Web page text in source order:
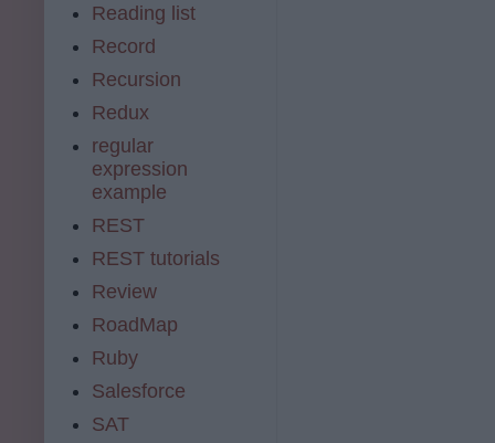
Reading list
Record
Recursion
Redux
regular
expression
example
REST
REST tutorials
Review
RoadMap
Ruby
Salesforce
SAT